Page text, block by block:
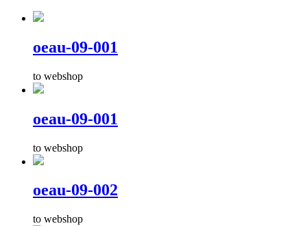
oeau-09-001
to webshop
oeau-09-001
to webshop
oeau-09-002
to webshop